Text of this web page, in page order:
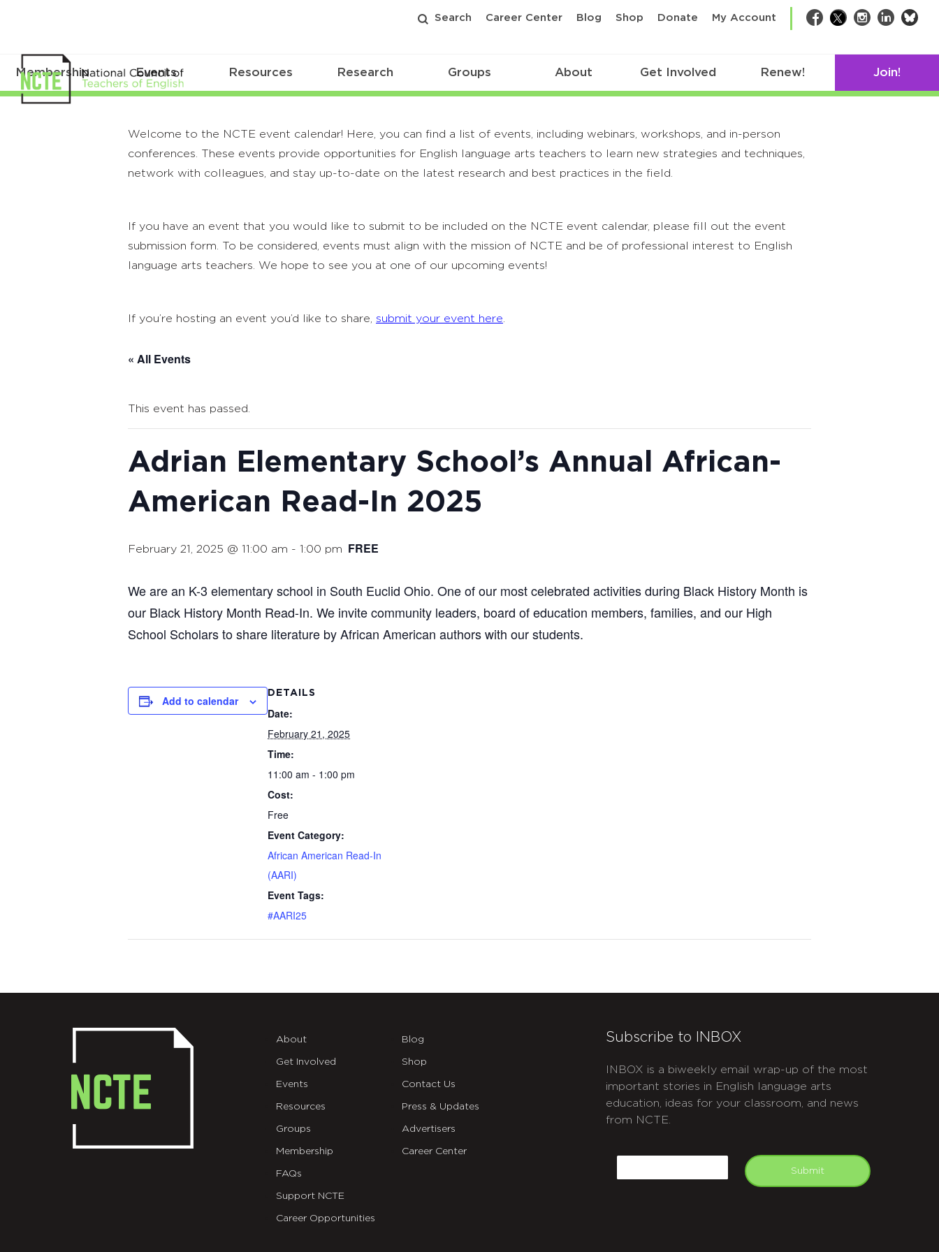
Search Career Center Blog Shop Donate My Account Facebook
TwitterInstagram
LinkedIn
Membership Events Resources Research Groups About Get Involved Renew! Join!
Welcome to the NCTE event calendar! Here, you can find a list of events, including webinars, workshops, and in-person
conferences. These events provide opportunities for English language arts teachers to learn new strategies and techniques,
network with colleagues, and stay up-to-date on the latest research and best practices in the field.
If you have an event that you would like to submit to be included on the NCTE event calendar, please fill out the event
submission form. To be considered, events must align with the mission of NCTE and be of professional interest to English
language arts teachers. We hope to see you at one of our upcoming events!
If you’re hosting an event you’d like to share, submit your event here
« All Events
This event has passed.
Adrian Elementary School’s Annual African-
American Read-In 2025
February 21, 2025 @ 11:00 am - 1:00 pm FREE
We are an K-3 elementary school in South Euclid Ohio. One of our most celebrated activities during Black History Month is
our Black History Month Read-In. We invite community leaders, board of education members, families, and our High
School Scholars to share literature by African American authors with our students.
Add to calendar
DETAILS
Date:
February 21, 2025
Time:
11:00 am - 1:00 pm
Cost:
Free
Event Category:
African American Read-In
(AARI)
Event Tags:
#AARI25
About
Get Involved
Events
Resources
Groups
Membership
FAQs
Support NCTE
Career Opportunities
Blog
Shop
Contact Us
Press & Updates
Advertisers
Career Center
Subscribe to INBOX
INBOX is a biweekly email wrap-up of the most
important stories in English language arts
education, ideas for your classroom, and news
from NCTE.
Submit